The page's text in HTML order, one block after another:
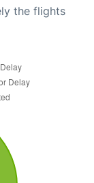
the flights